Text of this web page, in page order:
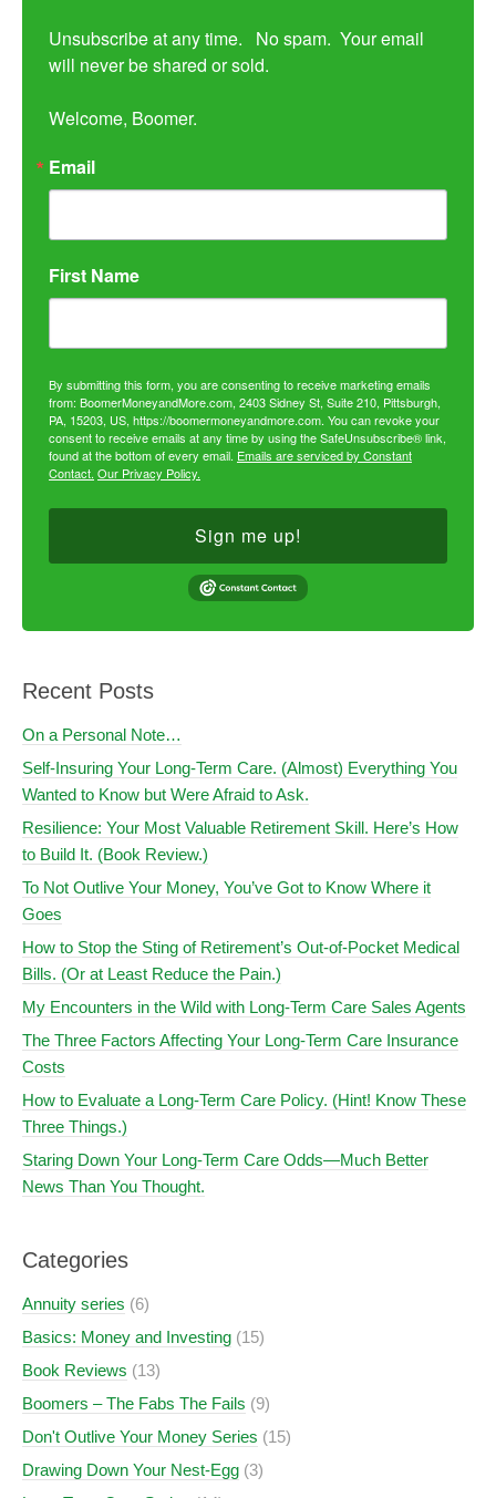
Unsubscribe at any time.   No spam.  Your email
will never be shared or sold.
Welcome, Boomer.
Email
First Name
By submitting this form, you are consenting to receive marketing emails
from: BoomerMoneyandMore.com, 2403 Sidney St, Suite 210, Pittsburgh,
PA, 15203, US, https://boomermoneyandmore.com. You can revoke your
consent to receive emails at any time by using the SafeUnsubscribe® link,
found at the bottom of every email. Emails are serviced by Constant
Contact. Our Privacy Policy.
Sign me up!
Recent Posts
On a Personal Note…
Self-Insuring Your Long-Term Care. (Almost) Everything You
Wanted to Know but Were Afraid to Ask.
Resilience: Your Most Valuable Retirement Skill. Here’s How
to Build It. (Book Review.)
To Not Outlive Your Money, You’ve Got to Know Where it
Goes
How to Stop the Sting of Retirement’s Out-of-Pocket Medical
Bills. (Or at Least Reduce the Pain.)
My Encounters in the Wild with Long-Term Care Sales Agents
The Three Factors Affecting Your Long-Term Care Insurance
Costs
How to Evaluate a Long-Term Care Policy. (Hint! Know These
Three Things.)
Staring Down Your Long-Term Care Odds—Much Better
News Than You Thought.
Categories
Annuity series (6)
Basics: Money and Investing (15)
Book Reviews (13)
Boomers – The Fabs The Fails (9)
Don't Outlive Your Money Series (15)
Drawing Down Your Nest-Egg (3)